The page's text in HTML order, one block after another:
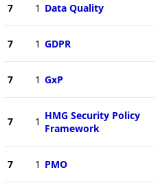
7 1 Data Quality
7 1 GDPR
7 1 GxP
7 1 HMG Security Policy
Framework
7 1 PMO